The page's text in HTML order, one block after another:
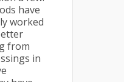
have
worked
from
in